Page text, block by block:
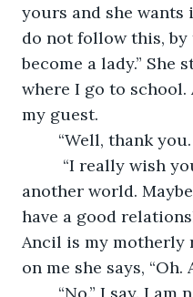
yours and she
do not follow this,
become a lady.” She
where I go to school.
my guest.
“Well, thank
another world.
have a good
Ancil is my motherly
on me she says,